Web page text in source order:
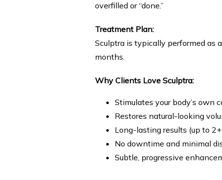
overfilled or “done.”
Treatment Plan:
Sculptra is typically performed as a
months.
Why Clients Love Sculptra:
Stimulates your body’s own
Restores natural-looking
Long-lasting results (up to
No downtime and minimal
Subtle, progressive